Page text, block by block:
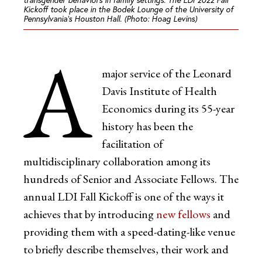
Kickoff took place in the Bodek Lounge of the University of
Pennsylvania’s Houston Hall. (Photo: Hoag Levins)
A
major service of the Leonard
Davis Institute of Health
Economics during its 55-year
history has been the
facilitation of
multidisciplinary collaboration among its
hundreds of Senior and Associate Fellows. The
annual LDI Fall Kickoff is one of the ways it
achieves that by introducingnew fellows and
providing them with a speed-dating-like venue
to briefly describe themselves, their work and